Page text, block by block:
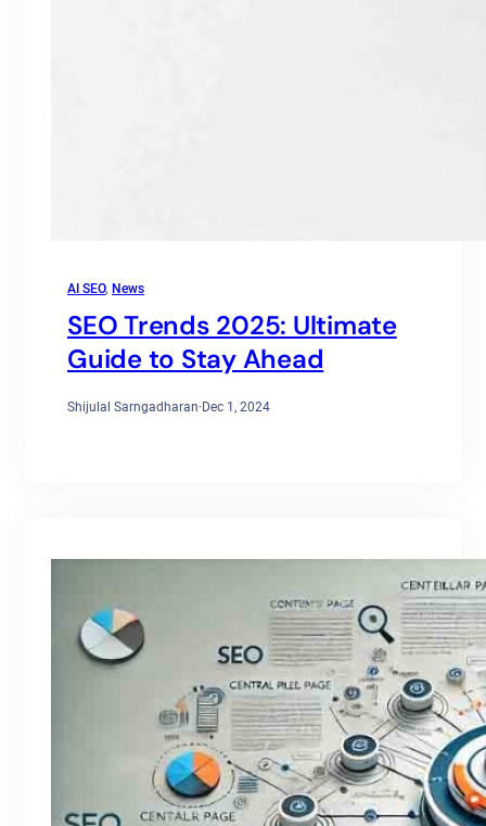
AI SEO, News
SEO Trends 2025: Ultimate
Guide to Stay Ahead
Shijulal Sarngadharan· Dec 1, 2024